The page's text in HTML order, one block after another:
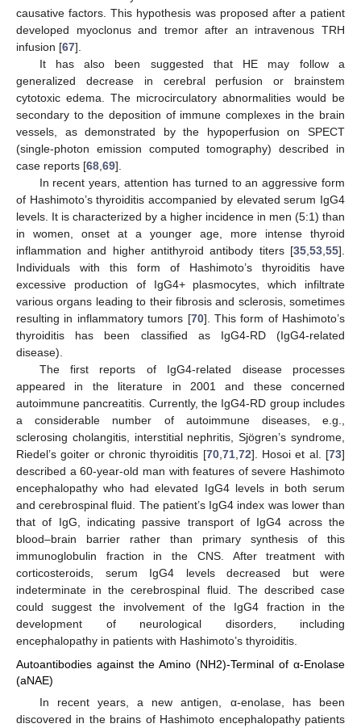
causative factors. This hypothesis was proposed after a patient
developed myoclonus and tremor after an intravenous TRH
infusion [67].
It has also been suggested that HE may follow a
generalized decrease in cerebral perfusion or brainstem
cytotoxic edema. The microcirculatory abnormalities would be
secondary to the deposition of immune complexes in the brain
vessels, as demonstrated by the hypoperfusion on SPECT
(single-photon emission computed tomography) described in
case reports [68,69].
In recent years, attention has turned to an aggressive form
of Hashimoto’s thyroiditis accompanied by elevated serum IgG4
levels. It is characterized by a higher incidence in men (5:1) than
in women, onset at a younger age, more intense thyroid
inflammation and higher antithyroid antibody titers [35,53,55].
Individuals with this form of Hashimoto’s thyroiditis have
excessive production of IgG4+ plasmocytes, which infiltrate
various organs leading to their fibrosis and sclerosis, sometimes
resulting in inflammatory tumors [70]. This form of Hashimoto’s
thyroiditis has been classified as IgG4-RD (IgG4-related
disease).
The first reports of IgG4-related disease processes
appeared in the literature in 2001 and these concerned
autoimmune pancreatitis. Currently, the IgG4-RD group includes
a considerable number of autoimmune diseases, e.g.,
sclerosing cholangitis, interstitial nephritis, Sjögren’s syndrome,
Riedel’s goiter or chronic thyroiditis [70,71,72]. Hosoi et al. [73]
described a 60-year-old man with features of severe Hashimoto
encephalopathy who had elevated IgG4 levels in both serum
and cerebrospinal fluid. The patient’s IgG4 index was lower than
that of IgG, indicating passive transport of IgG4 across the
blood–brain barrier rather than primary synthesis of this
immunoglobulin fraction in the CNS. After treatment with
corticosteroids, serum IgG4 levels decreased but were
indeterminate in the cerebrospinal fluid. The described case
could suggest the involvement of the IgG4 fraction in the
development of neurological disorders, including
encephalopathy in patients with Hashimoto’s thyroiditis.
Autoantibodies against the Amino (NH2)-Terminal of α-Enolase
(aNAE)
In recent years, a new antigen, α-enolase, has been
discovered in the brains of Hashimoto encephalopathy patients